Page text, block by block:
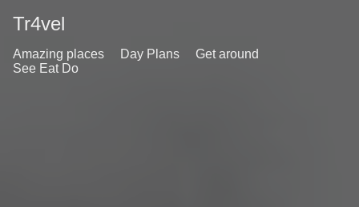
Tr4vel
Amazing places Day Plans
Get around
See Eat Do